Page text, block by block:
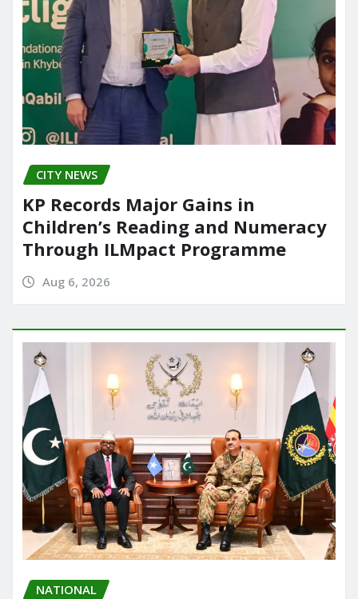
CITY NEWS
KP Records Major Gains in
Children’s Reading and Numeracy
Through ILMpact Programme
Aug 6, 2026
NATIONAL